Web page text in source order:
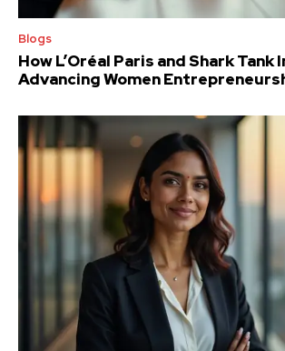
Blogs
How L’Oréal Paris and Shark Tank
Advancing Women